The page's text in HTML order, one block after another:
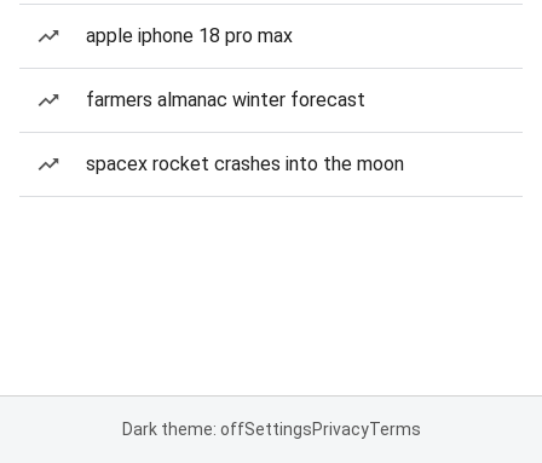
apple iphone 18 pro max
farmers almanac winter forecast
spacex rocket crashes into the moon
Dark theme: offSettingsPrivacyTerms